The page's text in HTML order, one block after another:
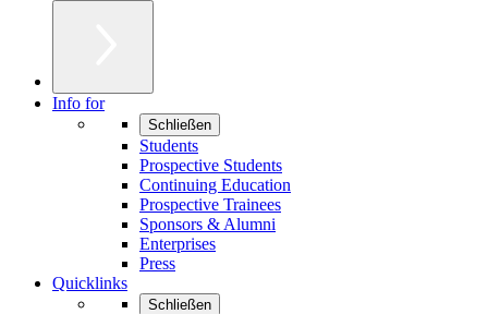
Info for
Schließen
Students
Prospective Students
Continuing Education
Prospective Trainees
Sponsors & Alumni
Enterprises
Press
Quicklinks
Schließen